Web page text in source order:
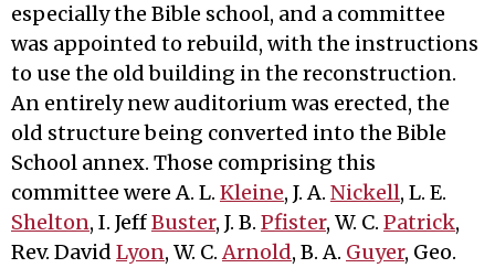
especially the Bible school, and a committee
was appointed to rebuild, with the instructions
to use the old building in the reconstruction.
An entirely new auditorium was erected, the
old structure being converted into the Bible
School annex. Those comprising this
committee were A. L. Kleine, J. A. Nickell, L. E.
Shelton, I. JeffBuster, J. B. Pfister, W. C. Patrick,
Rev. David Lyon, W. C.Arnold, B. A. Guyer, Geo.